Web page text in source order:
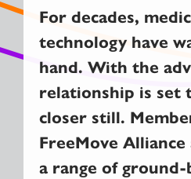
For decades,
technology have
hand. With the
relationship is set
closer still.
FreeMove
a range of